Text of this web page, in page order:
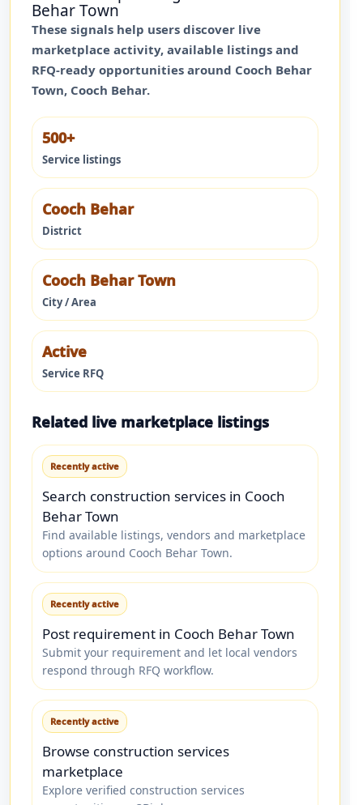
Behar Town
These signals help users discover live
marketplace activity, available listings and
RFQ-ready opportunities around Cooch Behar
Town, Cooch Behar.
500+
Service listings
Cooch Behar
District
Cooch Behar Town
City / Area
Active
Service RFQ
Related live marketplace listings
Recently active
Search construction services in Cooch
Behar Town
Find available listings, vendors and marketplace
options around Cooch Behar Town.
Recently active
Post requirement in Cooch Behar Town
Submit your requirement and let local vendors
respond through RFQ workflow.
Recently active
Browse construction services
marketplace
Explore verified construction services